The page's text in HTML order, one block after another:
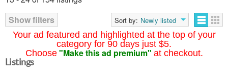
Your ad featured and highlighted at the top of your
category for 90 days just $5.
Choose "Make this ad premium" at checkout.
Show filters
Sort by: Newly listed
Listings